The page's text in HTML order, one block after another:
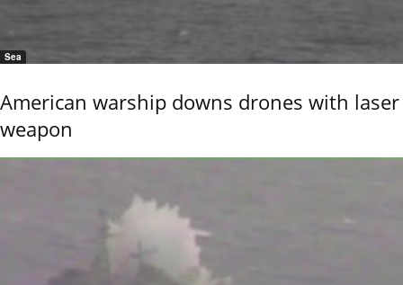
Sea
American warship downs drones with laser
weapon